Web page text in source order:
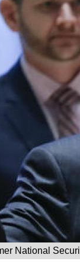
National